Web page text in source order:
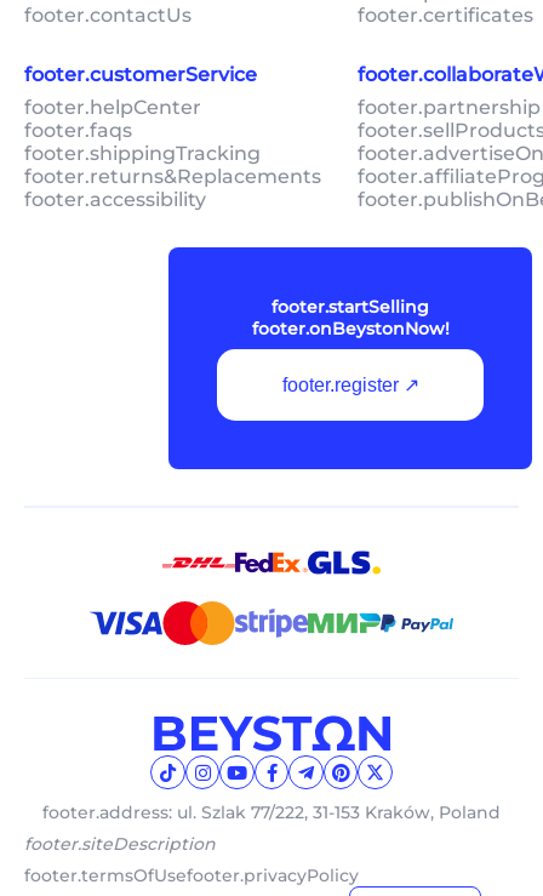
footer.contactUs
footer.certificates
footer.customerService
footer.helpCenter
footer.faqs
footer.shippingTracking
footer.returns&Replacements
footer.accessibility
footer.startSelling
footer.onBeystonNow!
footer.register ↗
footer.address: ul. Szlak 77/222, 31-153 Kraków, Poland
footer.siteDescription
footer.termsOfUsefooter.privacyPolicy